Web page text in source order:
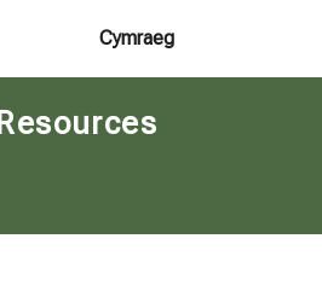
Cymraeg
Resources